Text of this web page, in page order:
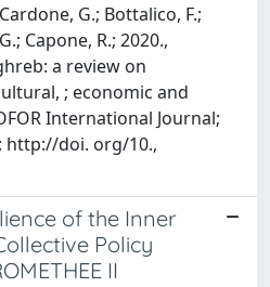
G.; Bottalico, F.;
Capone, R.; 2020.,
a review on
; economic and
International Journal;
http://doi. org/10.,
of the Inner
Policy
II